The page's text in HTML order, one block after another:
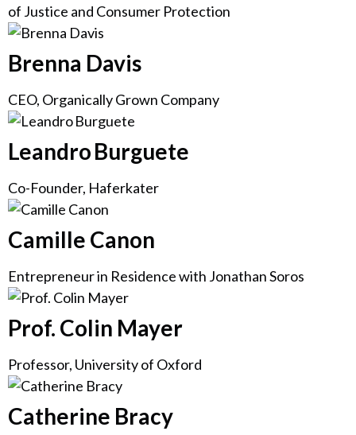
of Justice and Consumer Protection
Brenna Davis
CEO, Organically Grown Company
Leandro Burguete
Co-Founder, Haferkater
Camille Canon
Entrepreneur in Residence with Jonathan Soros
Prof. Colin Mayer
Professor, University of Oxford
Catherine Bracy